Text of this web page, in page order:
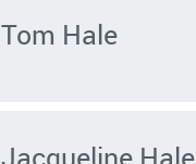
Tom Hale